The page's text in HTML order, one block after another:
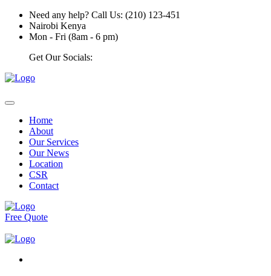
Need any help? Call Us: (210) 123-451
Nairobi Kenya
Mon - Fri (8am - 6 pm)
Get Our Socials:
Home
About
Our Services
Our News
Location
CSR
Contact
Free Quote